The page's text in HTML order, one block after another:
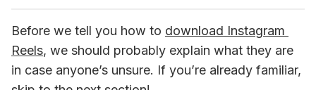
Before we tell you how to download Instagram
Reels, we should probably explain what they are
in case anyone’s unsure. If you’re already familiar,